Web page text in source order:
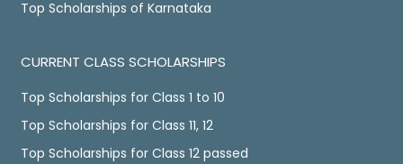
Top Scholarships of Karnataka
CURRENT CLASS SCHOLARSHIPS
Top Scholarships for Class 1 to 10
Top Scholarships for Class 11, 12
Top Scholarships for Class 12 passed